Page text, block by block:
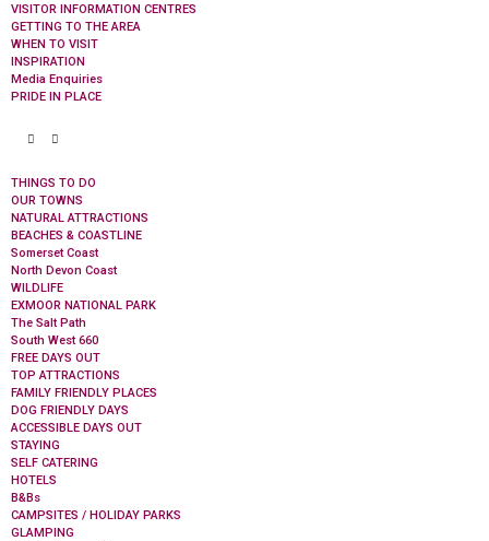
VISITOR INFORMATION CENTRES
GETTING TO THE AREA
WHEN TO VISIT
INSPIRATION
Media Enquiries
PRIDE IN PLACE
THINGS TO DO
OUR TOWNS
NATURAL ATTRACTIONS
BEACHES & COASTLINE
Somerset Coast
North Devon Coast
WILDLIFE
EXMOOR NATIONAL PARK
The Salt Path
South West 660
FREE DAYS OUT
TOP ATTRACTIONS
FAMILY FRIENDLY PLACES
DOG FRIENDLY DAYS
ACCESSIBLE DAYS OUT
STAYING
SELF CATERING
HOTELS
B&Bs
CAMPSITES / HOLIDAY PARKS
GLAMPING